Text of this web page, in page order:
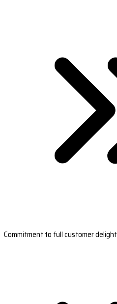
Commitment to full customer delight